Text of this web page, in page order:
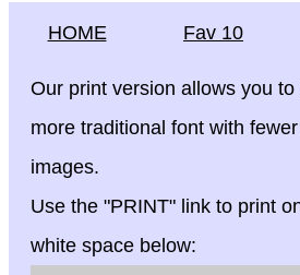
HOME Fav 10
Our print version allows you
more traditional font with
images.
Use the "PRINT" link to print
white space below: